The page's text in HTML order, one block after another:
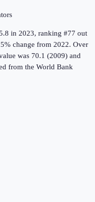
in 2023, ranking #77 out
change from 2022. Over
was 70.1 (2009) and
from the World Bank